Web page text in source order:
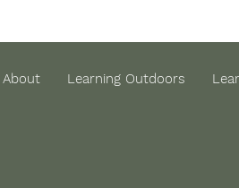
About Learning Outdoors